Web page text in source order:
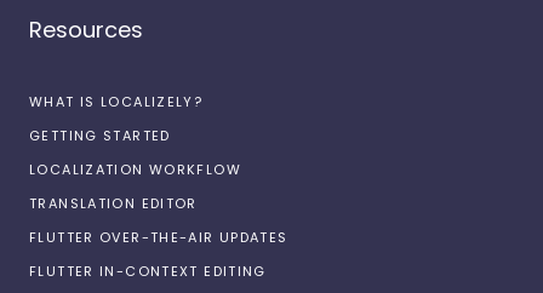
Resources
WHAT IS LOCALIZELY?
GETTING STARTED
LOCALIZATION WORKFLOW
TRANSLATION EDITOR
FLUTTER OVER-THE-AIR UPDATES
FLUTTER IN-CONTEXT EDITING